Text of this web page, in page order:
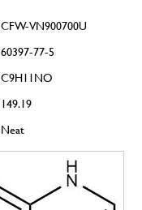
CFW-VN900700U
60397-77-5
C9H11NO
149.19
Neat